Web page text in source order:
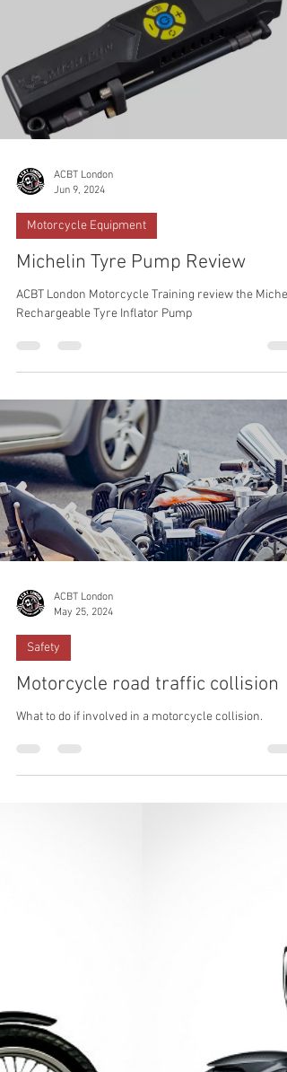
ACBT London
Jun 9, 2024
Motorcycle Equipment
Michelin Tyre Pump Review
ACBT London Motorcycle Training review the
May 25, 2024
Safety
Motorcycle road traffic collision